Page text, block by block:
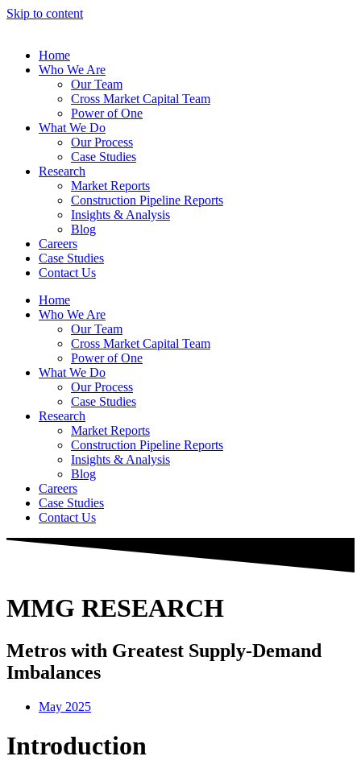
Skip to content
Home
Who We Are
Our Team
Cross Market Capital Team
Power of One
What We Do
Our Process
Case Studies
Research
Market Reports
Construction Pipeline Reports
Insights & Analysis
Blog
Careers
Case Studies
Contact Us
Home
Who We Are
Our Team
Cross Market Capital Team
Power of One
What We Do
Our Process
Case Studies
Research
Market Reports
Construction Pipeline Reports
Insights & Analysis
Blog
Careers
Case Studies
Contact Us
MMG RESEARCH
Metros with Greatest Supply-Demand
Imbalances
May 2025
Introduction